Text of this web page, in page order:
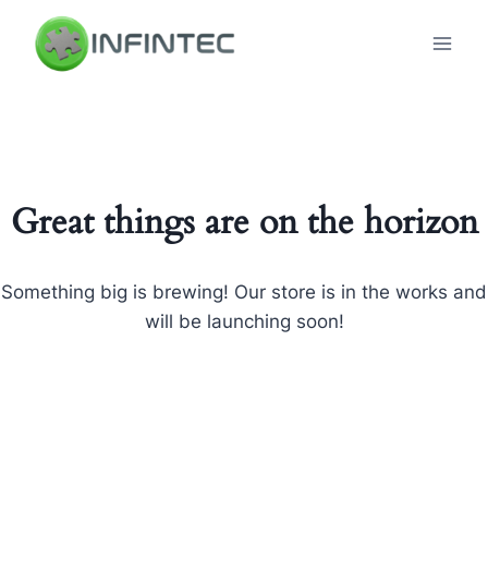
content
Great things are on the horizon
Something big is brewing! Our store is in the works and
will be launching soon!